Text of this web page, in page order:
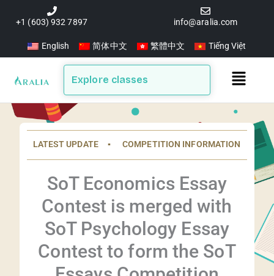
+1 (603) 932 7897 info@aralia.com
English 简体中文 繁體中文 Tiếng Việt
Explore classes
Main
LATEST UPDATE ▪️ COMPETITION INFORMATION
SoT Economics Essay
Contest is merged with
SoT Psychology Essay
Contest to form the SoT